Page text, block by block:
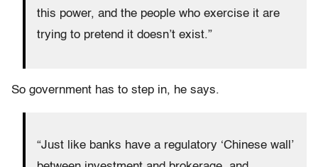
this power, and the people who exercise it are
trying to pretend it doesn’t exist.”
So government has to step in, he says.
“Just like banks have a regulatory ‘Chinese wall’